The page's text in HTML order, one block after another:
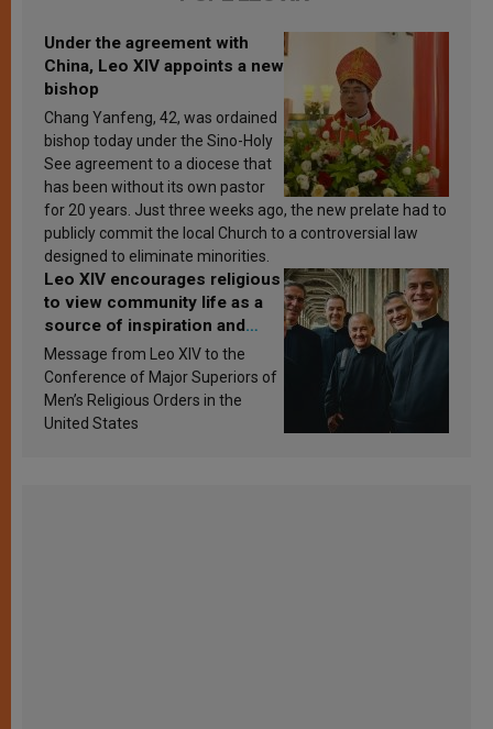
Under the agreement with
China, Leo XIV appoints a new
bishop
Chang Yanfeng, 42, was ordained
bishop today under the Sino-Holy
See agreement to a diocese that
has been without its own pastor
for 20 years. Just three weeks ago, the new prelate had to
publicly commit the local Church to a controversial law
designed to eliminate minorities.
Leo XIV encourages religious
to view community life as a
source of inspiration and
sanctification
Message from Leo XIV to the
Conference of Major Superiors of
Men’s Religious Orders in the
United States